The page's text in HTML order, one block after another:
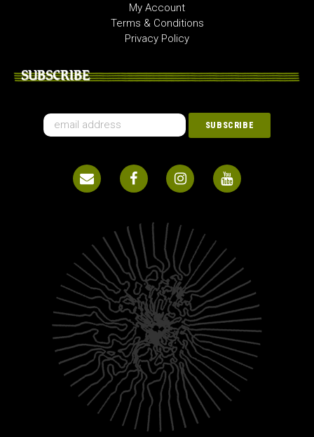
My Account
Terms & Conditions
Privacy Policy
SUBSCRIBE